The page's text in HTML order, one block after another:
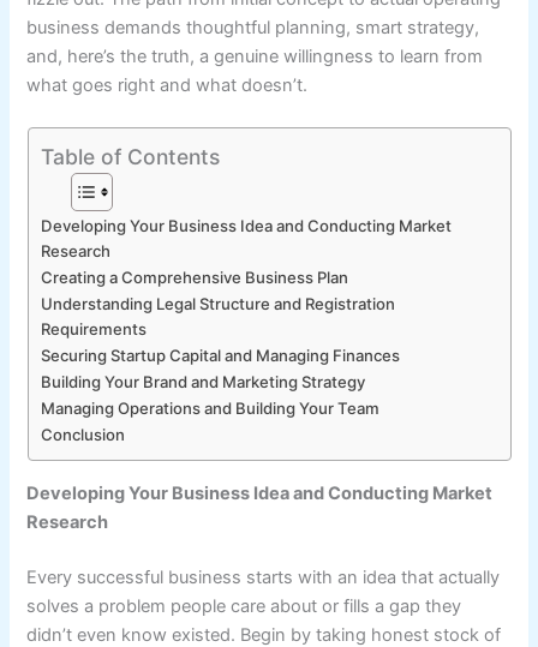
business demands thoughtful planning, smart strategy,
and, here’s the truth, a genuine willingness to learn from
what goes right and what doesn’t.
Table of Contents
Developing Your Business Idea and Conducting Market
Research
Creating a Comprehensive Business Plan
Understanding Legal Structure and Registration
Requirements
Securing Startup Capital and Managing Finances
Building Your Brand and Marketing Strategy
Managing Operations and Building Your Team
Conclusion
Developing Your Business Idea and Conducting Market
Research
Every successful business starts with an idea that actually
solves a problem people care about or fills a gap they
didn’t even know existed. Begin by taking honest stock of